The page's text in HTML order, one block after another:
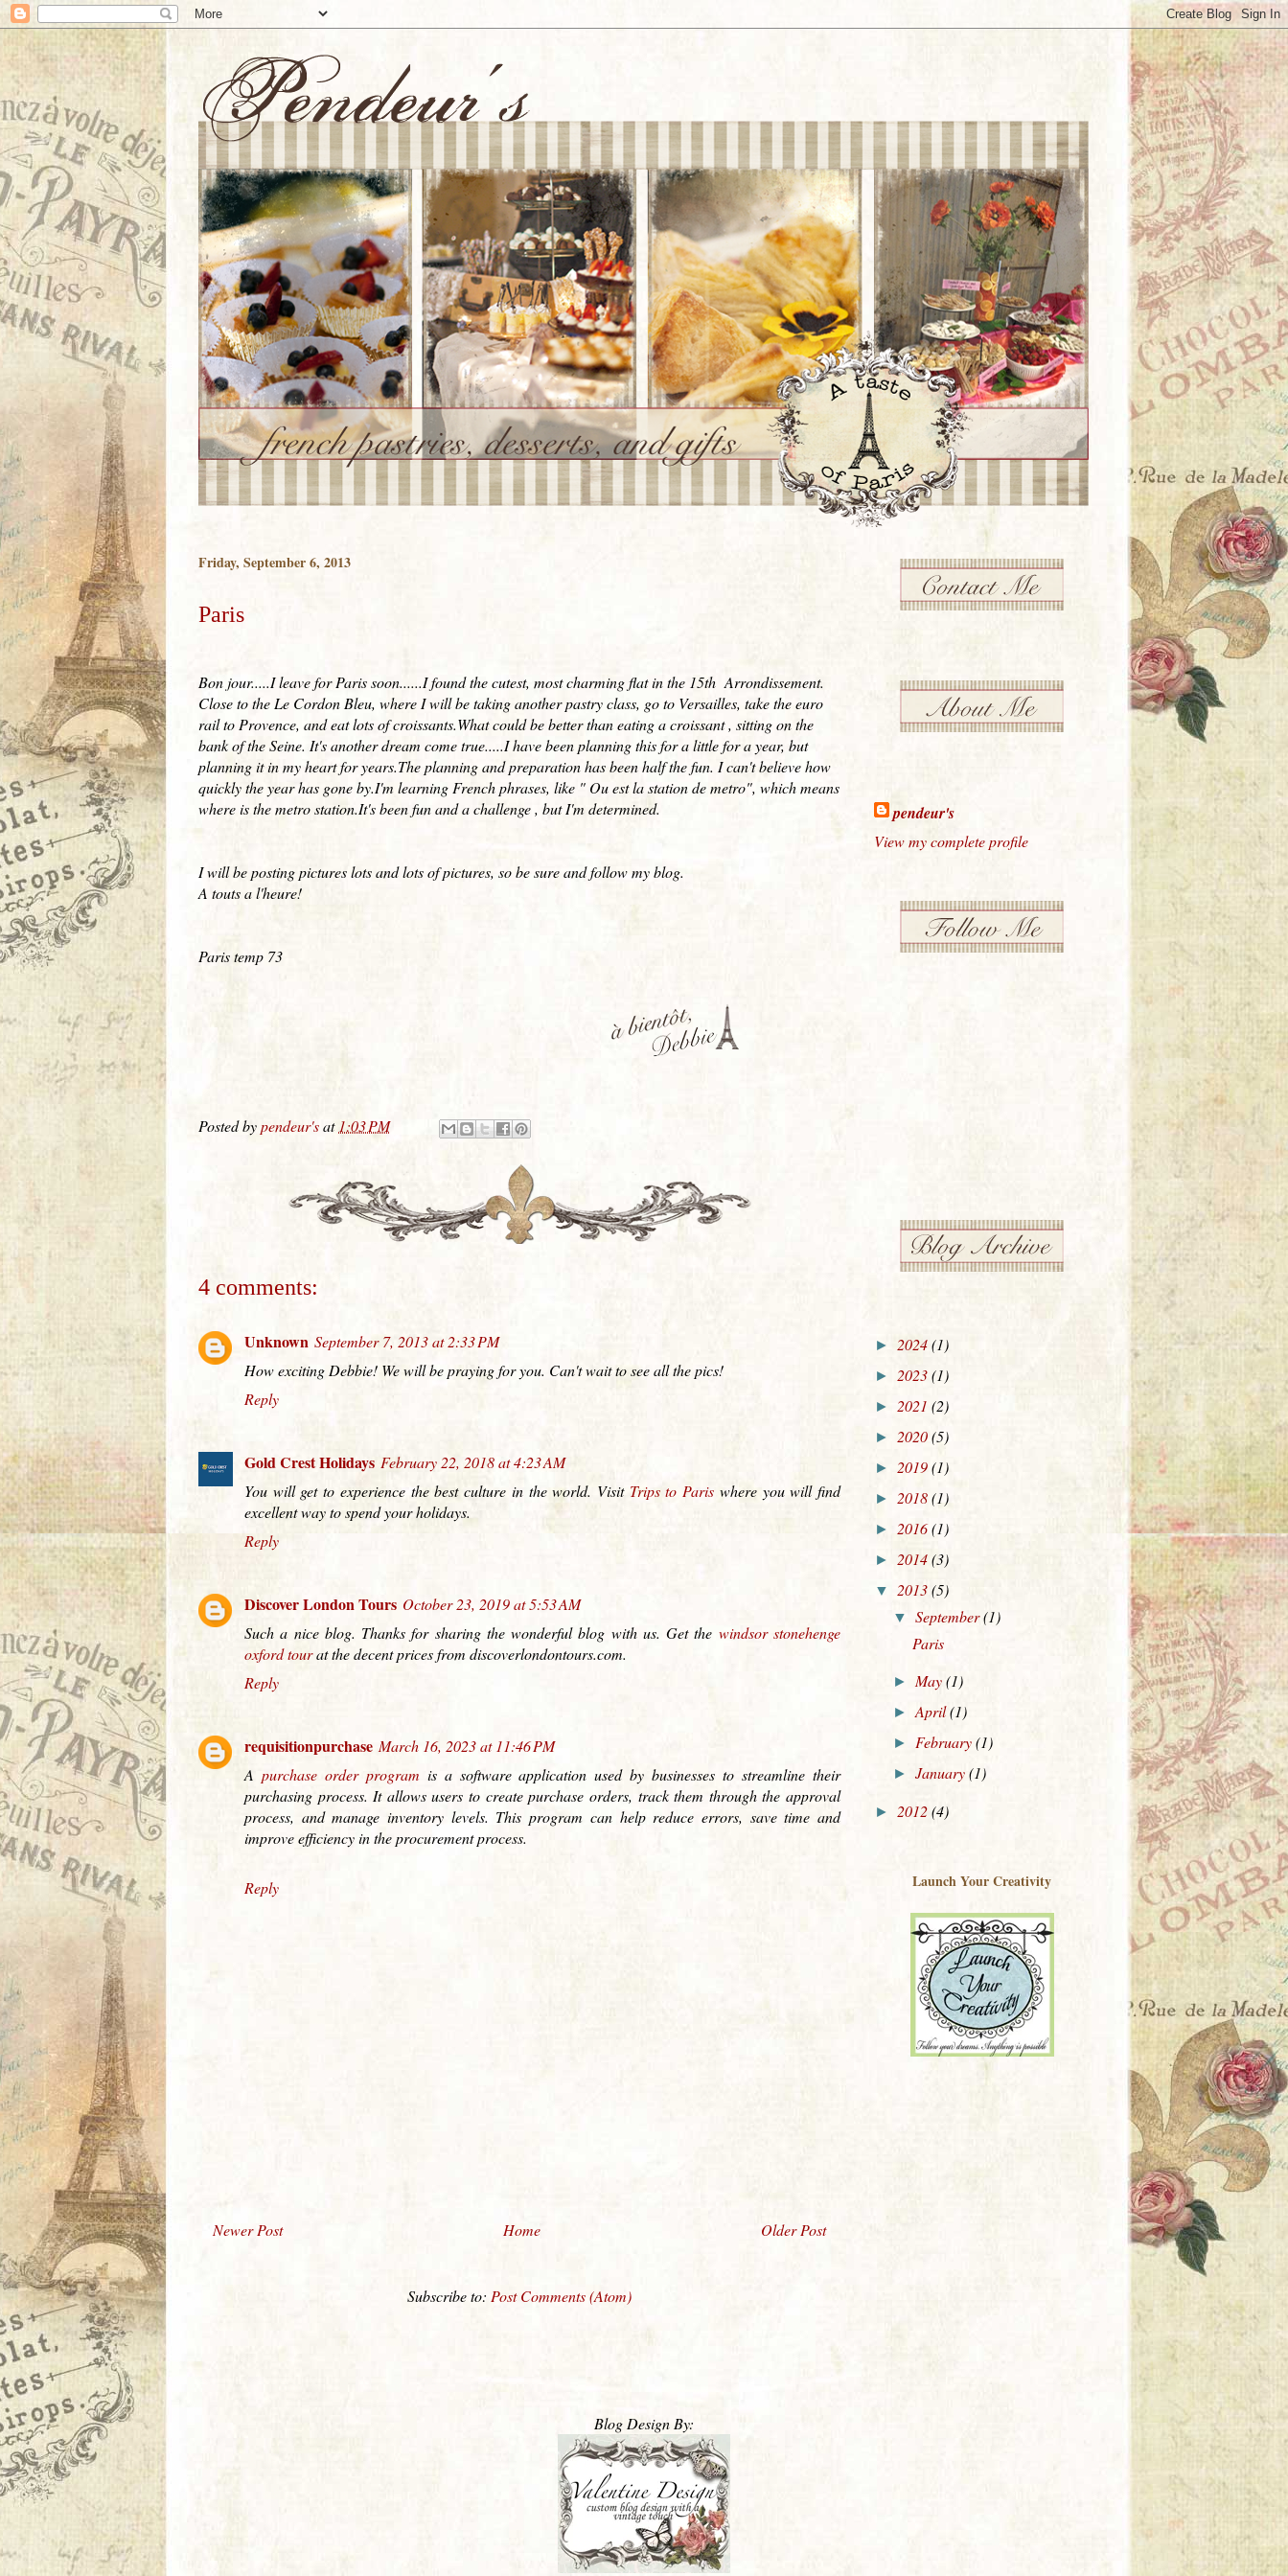
Friday, September 6, 2013
Paris
Bon jour.....I leave for Paris soon......I found the cutest, most charming flat in the 15th Arrondissement.
Close to the Le Cordon Bleu, where I will be taking another pastry class, go to Versailles, take the euro
rail to Provence, and eat lots of croissants.What could be better than eating a croissant , sitting on the
bank of the Seine. It's another dream come true.....I have been planning this for a little for a year, but
planning it in my heart for years.The planning and preparation has been half the fun. I can't believe how
quickly the year has gone by.I'm learning French phrases, like " Ou est la station de metro", which means
where is the metro station.It's been fun and a challenge , but I'm determined.
I will be posting pictures lots and lots of pictures, so be sure and follow my blog.
A touts a l'heure!
Paris temp 73
Posted bypendeur'sat 1:03 PM
4 comments:
Unknown September 7, 2013 at 2:33 PM
How exciting Debbie! We will be praying for you. Can't wait to see all the pics!
Reply
Gold Crest Holidays February 22, 2018 at 4:23 AM
You will get to experience the best culture in the world. Visit Trips to Paris where you will find
excellent way to spend your holidays.
Reply
Discover London Tours October 23, 2019 at 5:53 AM
Such a nice blog. Thanks for sharing the wonderful blog with us. Get the windsor stonehenge
oxford tourat the decent prices from discoverlondontours.com.
Reply
requisitionpurchase March 16, 2023 at 11:46 PM
A purchase order program is a software application used by businesses to streamline their
purchasing process. It allows users to create purchase orders, track them through the approval
process, and manage inventory levels. This program can help reduce errors, save time and
improve efficiency in the procurement process.
Reply
Newer Post Older Post
Home
Subscribe to: Post Comments (Atom)
pendeur's
View my complete profile
► 2024(1)
► 2023(1)
► 2021 (2)
► 2020(5)
► 2019(1)
► 2018(1)
► 2016(1)
► 2014(3)
▼ 2013(5)
▼September(1)
Paris
► May(1)
►April(1)
► February(1)
►January(1)
► 2012(4)
Launch Your Creativity
Blog Design By: